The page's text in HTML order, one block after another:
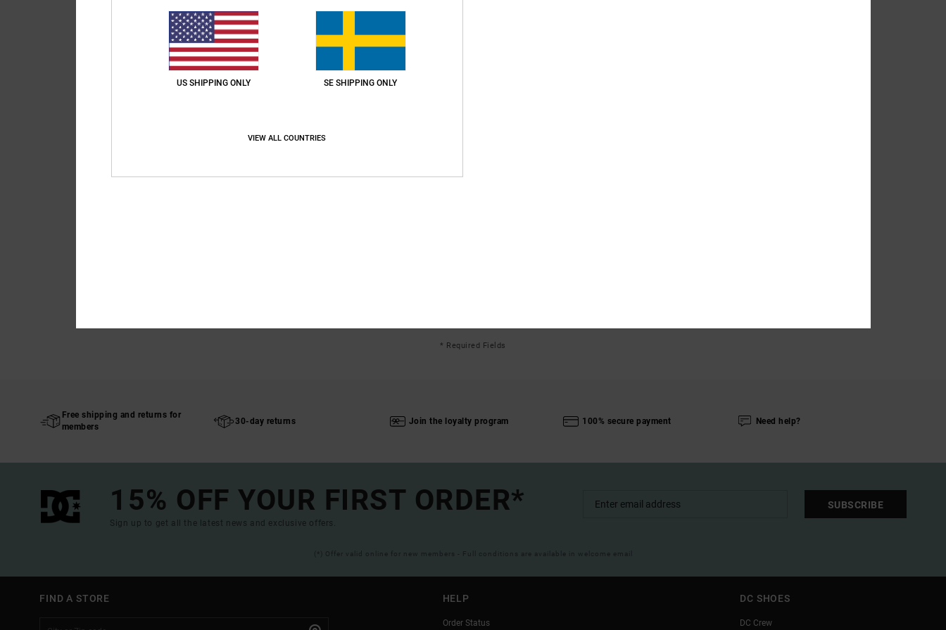
Their Email *
Message to Recipient
* Required Fields
Free shipping and returns for
members
30-day returns Join the loyalty program 100% secure payment Need help?
15% OFF YOUR FIRST ORDER*
Sign up to get all the latest news and exclusive offers.
SUBSCRIBE
(*) Offer valid online for new members - Full conditions are available in welcome email
FIND A STORE HELP
Order Status
DC SHOES
DC Crew
US SHIPPING ONLY SE SHIPPING ONLY
VIEW ALL COUNTRIES